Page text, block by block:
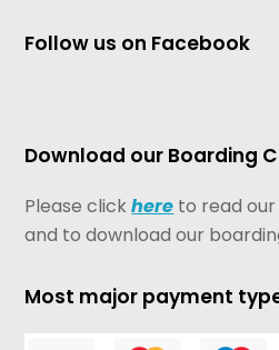
Follow us on Facebook
Download our Boarding
Please clickhere to read
and to download our
Most major payment